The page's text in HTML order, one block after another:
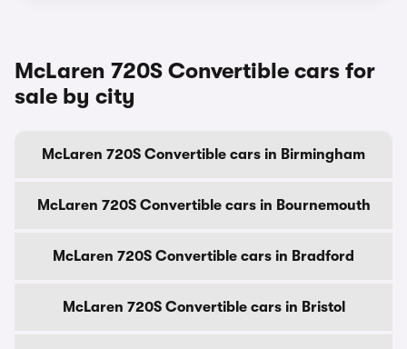
McLaren 720S Convertible cars for
sale by city
McLaren 720S Convertible cars in Birmingham
McLaren 720S Convertible cars in Bournemouth
McLaren 720S Convertible cars in Bradford
McLaren 720S Convertible cars in Bristol